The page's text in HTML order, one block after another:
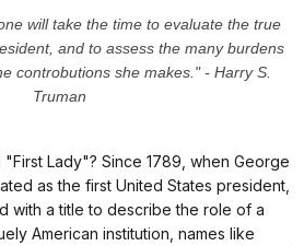
will take the time to evaluate the true
and to assess the many burdens
controbutions she makes." - Harry S.
Truman
Lady"? Since 1789, when George
as the first United States president,
with a title to describe the role of a
American institution, names like